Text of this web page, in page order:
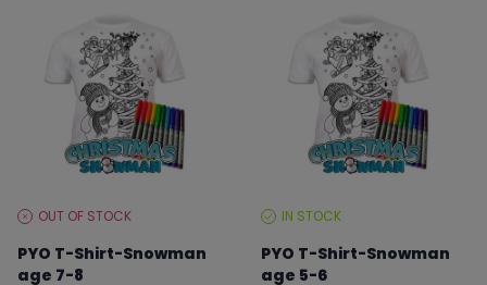
STOCKOUT OF STOCK
PYO T-Shirt-Snowman
age 7-8
STOCKIN STOCK
PYO T-Shirt-Snowman
age 5-6